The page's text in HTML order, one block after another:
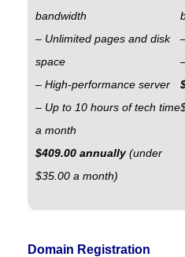
bandwidth
– Unlimited pages and disk
space
– High-performance server
– Up to 10 hours of tech time
a month
$409.00 annually(under
$35.00 a month)
Domain Registration